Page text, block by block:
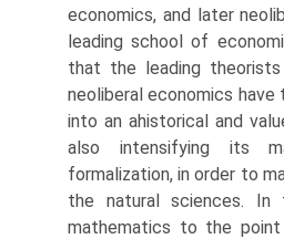
economics, and later
leading school of
that the leading
neoliberal economics have
into an ahistorical and
also intensifying its
formalization, in order to
the natural sciences.
mathematics to the